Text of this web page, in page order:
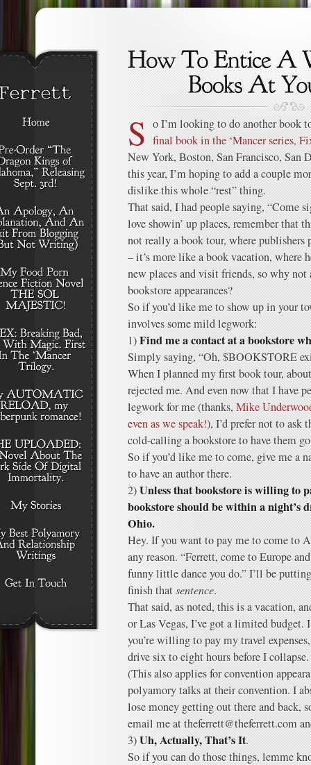
S o I’m looking to do another book
final book in the ‘Mancer series,
New York, Boston, San Francisco, San
this year, I’m hoping to add a couple
dislike this whole “rest” thing.
That said, I had people saying, “Come
love showin’ up places, remember that
not really a book tour, where publishers
– it’s more like a book vacation, where
new places and visit friends, so why
bookstore appearances?
So if you’d like me to show up in your
involves some mild legwork:
1)Find me a contact at a bookstore
Simply saying, “Oh, $BOOKSTORE
When I planned my first book tour,
rejected me. And even now that I have
legwork for me (thanks, Mike
even as we speak!), I’d prefer not to ask
cold-calling a bookstore to have them
So if you’d like me to come, give me a
to have an author there.
2)Unless that bookstore is willing to
bookstore should be within a night’s
Ohio.
Hey. If you want to pay me to come to
any reason. “Ferrett, come to Europe
funny little dance you do.” I’ll be
finish thatsentence.
That said, as noted, this is a vacation,
or Las Vegas, I’ve got a limited
you’re willing to pay my travel
drive six to eight hours before I collapse.
(This also applies for convention
polyamory talks at their convention. I
lose money getting out there and back,
email me at theferrett@theferrett.com
3)Uh, Actually, That’s It.
So if you can do those things, lemme